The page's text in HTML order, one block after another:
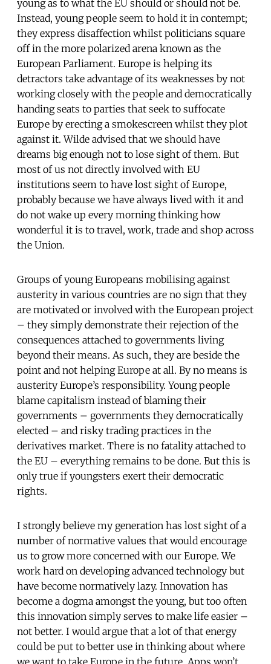
young as to what the EU should or should not be.
Instead, young people seem to hold it in contempt;
they express disaffection whilst politicians square
off in the more polarized arena known as the
European Parliament. Europe is helping its
detractors take advantage of its weaknesses by not
working closely with the people and democratically
handing seats to parties that seek to suffocate
Europe by erecting a smokescreen whilst they plot
against it. Wilde advised that we should have
dreams big enough not to lose sight of them. But
most of us not directly involved with EU
institutions seem to have lost sight of Europe,
probably because we have always lived with it and
do not wake up every morning thinking how
wonderful it is to travel, work, trade and shop across
the Union.
Groups of young Europeans mobilising against
austerity in various countries are no sign that they
are motivated or involved with the European project
– they simply demonstrate their rejection of the
consequences attached to governments living
beyond their means. As such, they are beside the
point and not helping Europe at all. By no means is
austerity Europe’s responsibility. Young people
blame capitalism instead of blaming their
governments – governments they democratically
elected – and risky trading practices in the
derivatives market. There is no fatality attached to
the EU – everything remains to be done. But this is
only true if youngsters exert their democratic
rights.
I strongly believe my generation has lost sight of a
number of normative values that would encourage
us to grow more concerned with our Europe. We
work hard on developing advanced technology but
have become normatively lazy. Innovation has
become a dogma amongst the young, but too often
this innovation simply serves to make life easier –
not better. I would argue that a lot of that energy
could be put to better use in thinking about where
we want to take Europe in the future. Apps won’t